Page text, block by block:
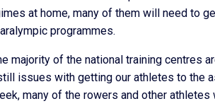
at home, many of them will need to
programmes.
majority of the national training centres
issues with getting our athletes to the
many of the rowers and other